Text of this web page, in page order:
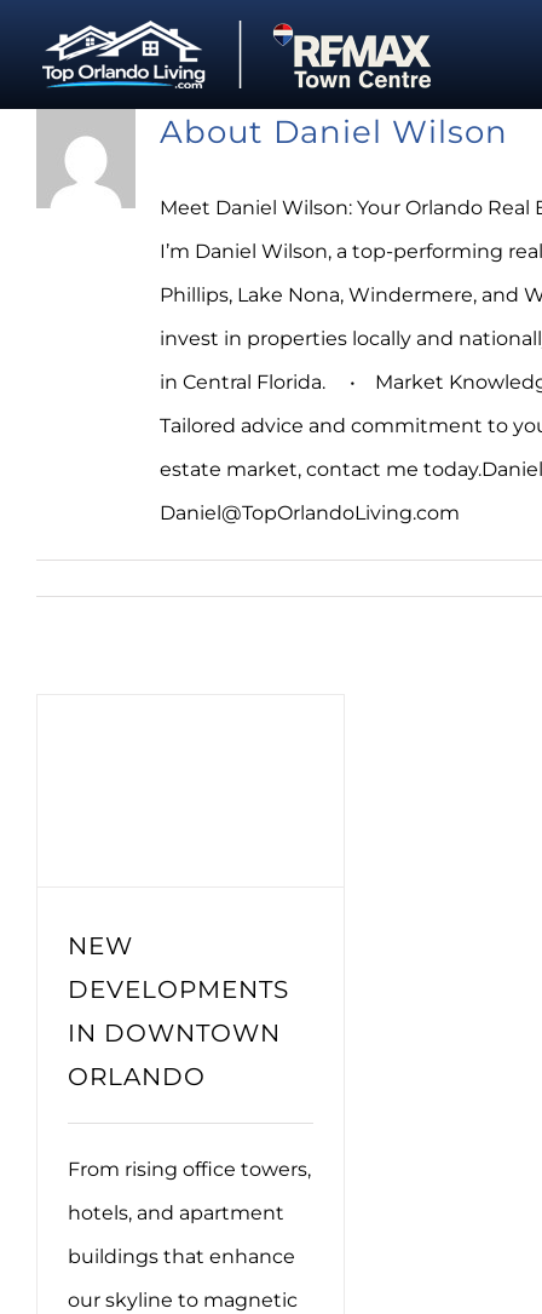
content
About Daniel Wilson
Meet Daniel Wilson: Your Orlando
I’m Daniel Wilson, a top-performing
Phillips, Lake Nona, Windermere, and
invest in properties locally and
in Central Florida. • Market
Tailored advice and commitment to
estate market, contact me today.Daniel
Daniel@TopOrlandoLiving.com
NEW
DEVELOPMENTS
IN DOWNTOWN
ORLANDO
From rising office towers,
hotels, and apartment
buildings that enhance
our skyline to magnetic